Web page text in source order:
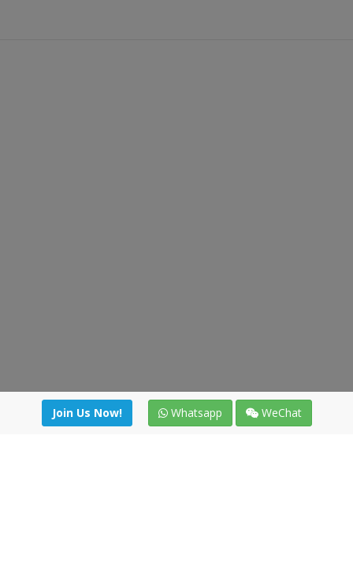
Join Us Now! Whatsapp WeChat